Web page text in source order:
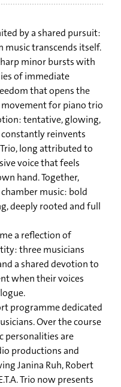
Minor, Op. 1 No. 1
| Andante con moto in
attributed
5) | Trio in A Major,
by a shared pursuit:
transcends itself.
minor bursts with
of immediate
that opens the
movement for piano trio
tentative, glowing,
reinvents
long attributed to
voice that feels
hand. Together,
music: bold
deeply rooted and full
a reflection of
three musicians
a shared devotion to
when their voices
programme dedicated
Over the course
personalities are
productions and
Janina Ruh, Robert
Trio now presents